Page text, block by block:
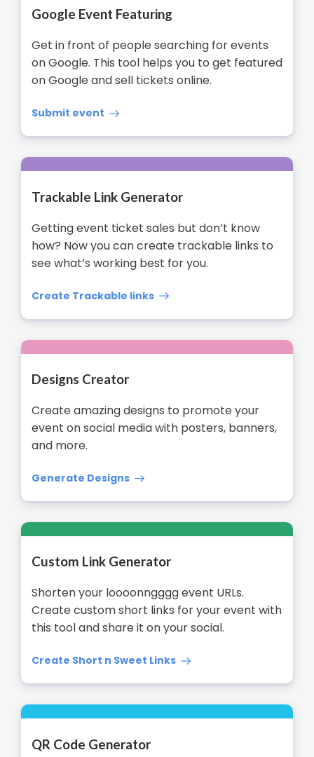
Google Event Featuring
Get in front of people searching for events
on Google. This tool helps you to get featured
on Google and sell tickets online.
Submit event
Trackable Link Generator
Getting event ticket sales but don’t know
how? Now you can create trackable links to
see what’s working best for you.
Create Trackable links
Designs Creator
Create amazing designs to promote your
event on social media with posters, banners,
and more.
Generate Designs
Custom Link Generator
Shorten your loooonngggg event URLs.
Create custom short links for your event with
this tool and share it on your social.
Create Short n Sweet Links
QR Code Generator